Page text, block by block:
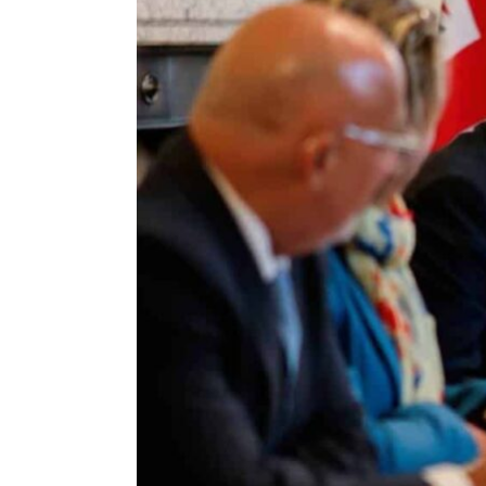
ENVIRONMENT
HEALTH & SOCIAL
EDUCATION
CONTRIBUTORS
WRITE FOR US